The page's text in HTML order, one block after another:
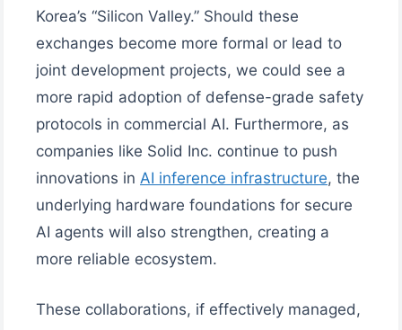
Korea’s “Silicon Valley.” Should these
exchanges become more formal or lead to
joint development projects, we could see a
more rapid adoption of defense-grade safety
protocols in commercial AI. Furthermore, as
companies like Solid Inc. continue to push
innovations in AI inference infrastructure, the
underlying hardware foundations for secure
AI agents will also strengthen, creating a
more reliable ecosystem.
These collaborations, if effectively managed,